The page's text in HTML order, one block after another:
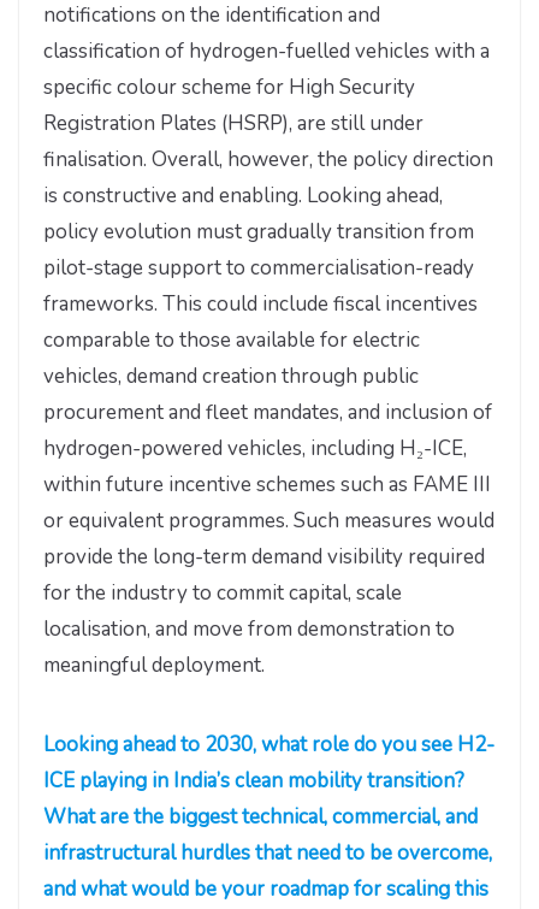
notifications on the identification and
classification of hydrogen-fuelled vehicles with a
specific colour scheme for High Security
Registration Plates (HSRP), are still under
finalisation. Overall, however, the policy direction
is constructive and enabling. Looking ahead,
policy evolution must gradually transition from
pilot-stage support to commercialisation-ready
frameworks. This could include fiscal incentives
comparable to those available for electric
vehicles, demand creation through public
procurement and fleet mandates, and inclusion of
hydrogen-powered vehicles, including H₂-ICE,
within future incentive schemes such as FAME III
or equivalent programmes. Such measures would
provide the long-term demand visibility required
for the industry to commit capital, scale
localisation, and move from demonstration to
meaningful deployment.
Looking ahead to 2030, what role do you see H2-
ICE playing in India’s clean mobility transition?
What are the biggest technical, commercial, and
infrastructural hurdles that need to be overcome,
and what would be your roadmap for scaling this